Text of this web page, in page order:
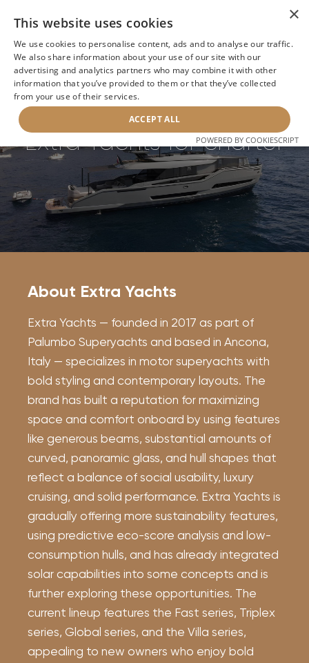
Home > Builders > Extra Yachts
Extra Yachts for charter
About Extra Yachts
Extra Yachts — founded in 2017 as part of
Palumbo Superyachts and based in Ancona,
Italy — specializes in motor superyachts with
bold styling and contemporary layouts. The
brand has built a reputation for maximizing
space and comfort onboard by using features
like generous beams, substantial amounts of
curved, panoramic glass, and hull shapes that
reflect a balance of social usability, luxury
cruising, and solid performance. Extra Yachts is
gradually offering more sustainability features,
using predictive eco-score analysis and low-
consumption hulls, and has already integrated
solar capabilities into some concepts and is
further exploring these opportunities. The
current lineup features the Fast series, Triplex
series, Global series, and the Villa series,
appealing to new owners who enjoy bold
×
This website uses cookies
We use cookies to personalise content, ads and to analyse our traffic.
We also share information about your use of our site with our
advertising and analytics partners who may combine it with other
information that you’ve provided to them or that they’ve collected
from your use of their services.
ACCEPT ALL
POWERED BY COOKIESCRIPT